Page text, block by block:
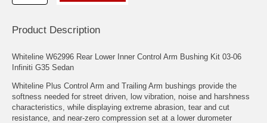
Product Description
Whiteline W62996 Rear Lower Inner Control Arm Bushing Kit 03-06
Infiniti G35 Sedan
Whiteline Plus Control Arm and Trailing Arm bushings provide the
softness needed for street driven, low vibration, noise and harshness
characteristics, while displaying extreme abrasion, tear and cut
resistance, and near-zero compression set at a lower durometer